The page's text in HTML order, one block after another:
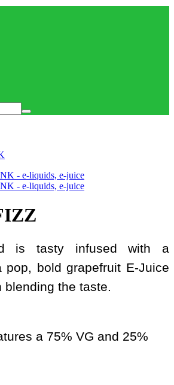
is tasty infused with a
pop, bold grapefruit E-Juice
blending the taste.
a 75% VG and 25%